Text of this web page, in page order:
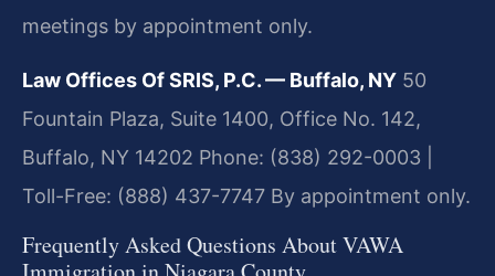
meetings by appointment only.
Law Offices Of SRIS, P.C. — Buffalo, NY 50
Fountain Plaza, Suite 1400, Office No. 142,
Buffalo, NY 14202 Phone: (838) 292-0003 |
Toll-Free: (888) 437-7747 By appointment only.
Frequently Asked Questions About VAWA